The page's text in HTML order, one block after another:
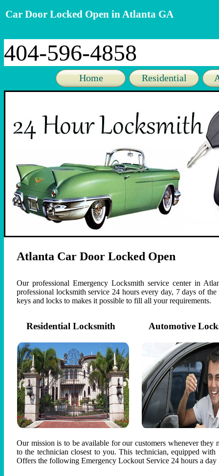
Car Door Locked Open in Atlanta GA
404-596-4858
Home Residential
Atlanta Car Door Locked Open
Our professional Emergency Locksmith service center in
professional locksmith service 24 hours every day, 7 days of
keys and locks to makes it possible to fill all your requirements.
Residential Locksmith Automotive
Our mission is to be available for our customers whenever they
to the technician closest to you. This technician, equipped
Offers the following Emergency Lockout Service 24 hours a day